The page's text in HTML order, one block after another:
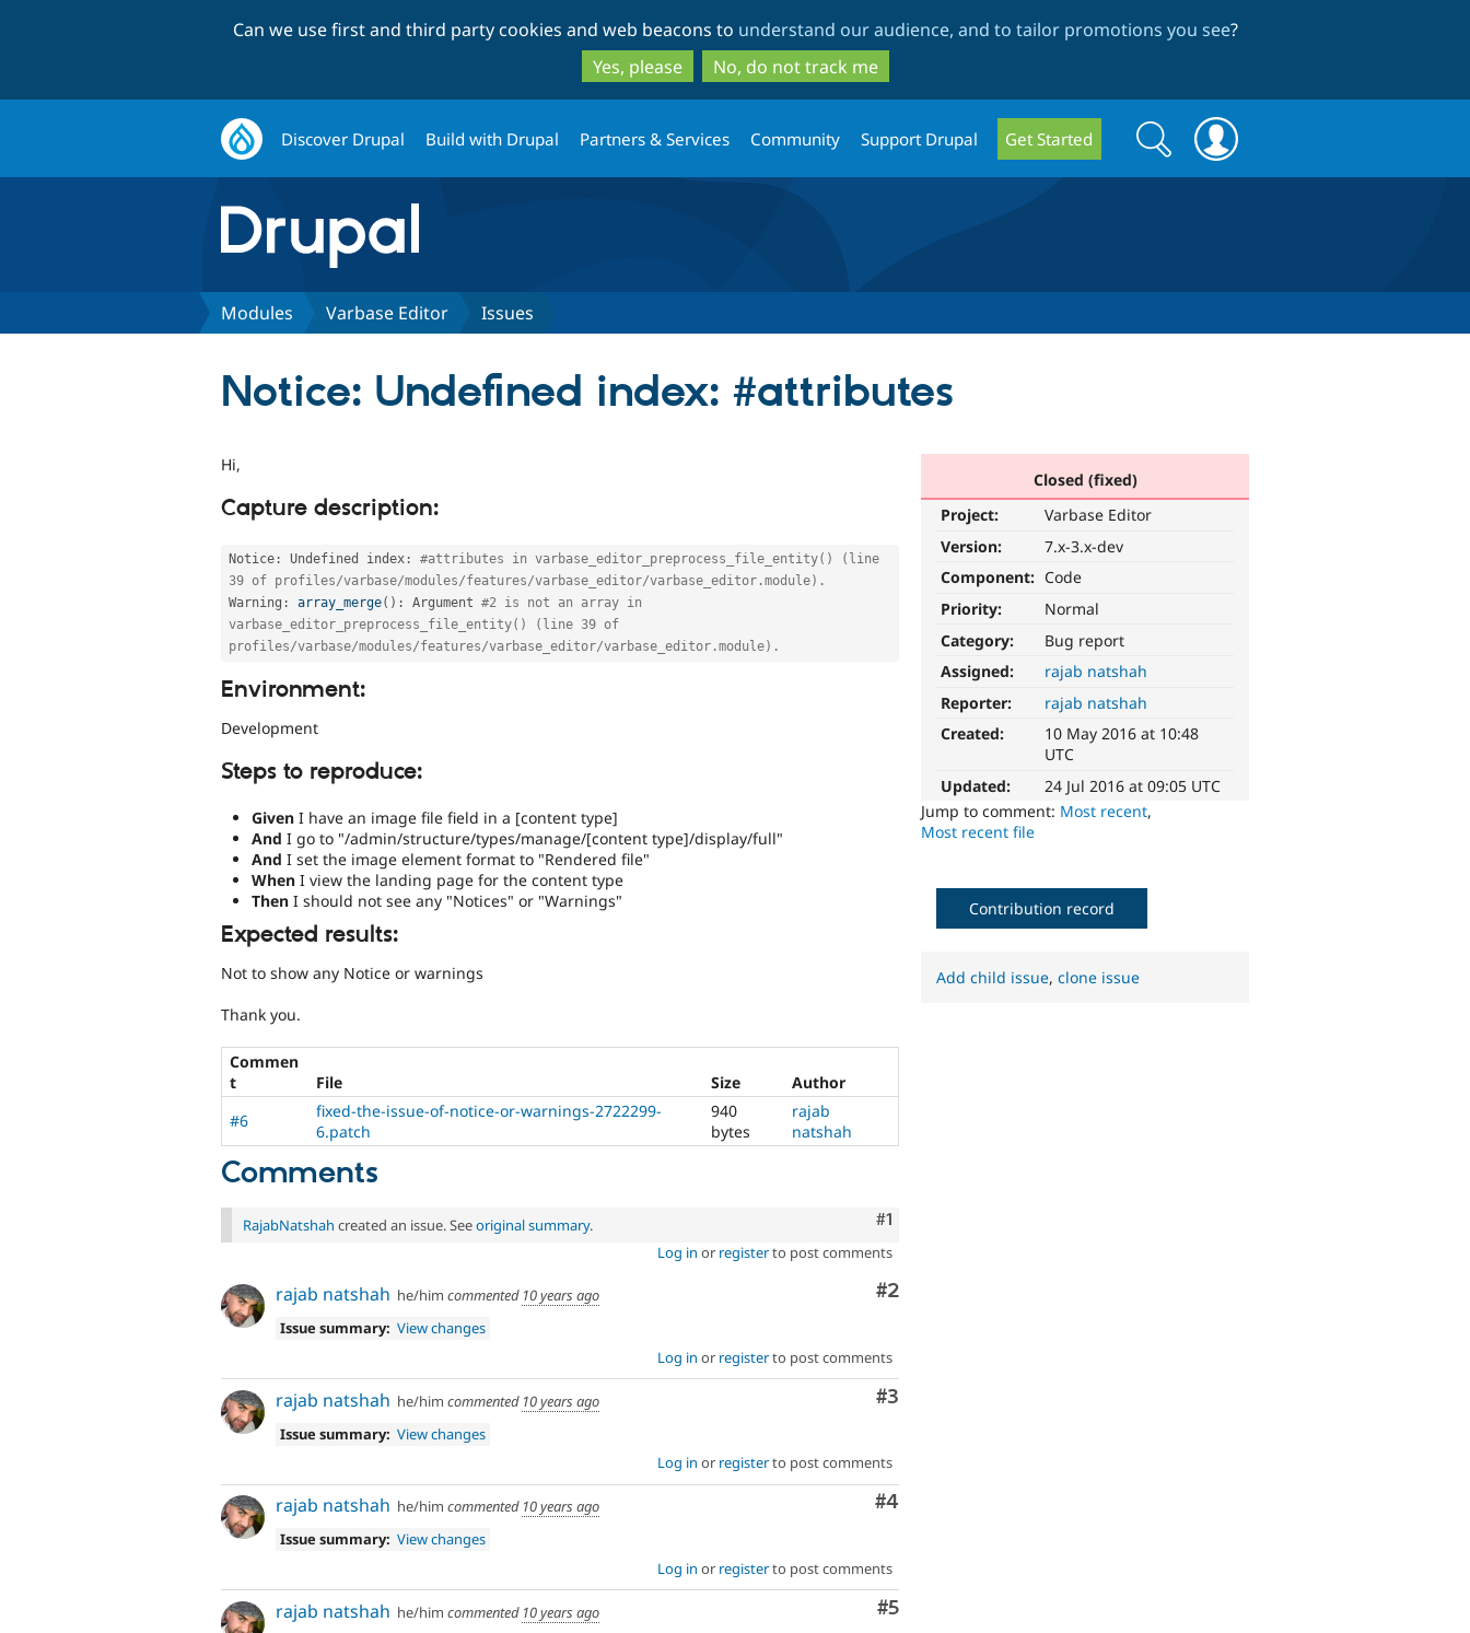
to
main
content
to
search
Can we use first and third party cookies and web beacons to understand our audience, and to tailor promotions you see?
Yes, please
No, do not track me
Discover Drupal Build with Drupal Partners & Services Community Support Drupal Get Started
Search
form
Search
Modules Varbase Editor Issues
Notice: Undefined index: #attributes
Closed (fixed)
Project:
Varbase Editor
Version:
7.x-3.x-dev
Component: Code
Priority:
Normal
Category:
Bug report
Assigned:
rajab natshah
Reporter:
rajab natshah
Created:
10 May 2016 at 10:48
UTC
Updated:
24 Jul 2016 at 09:05 UTC
Jump to comment: Most recent,
Most recent file
Hi,
Capture description:
Notice : Undefined index :
#attributes in varbase_editor_preprocess_file_entity() (line
39 of profiles/varbase/modules/features/varbase_editor/varbase_editor.module).
Warning : array_merge( ) : Argument #2 is not an array in
varbase_editor_preprocess_file_entity() (line 39 of
profiles/varbase/modules/features/varbase_editor/varbase_editor.module).
Environment:
Development
Steps to reproduce:
Given I have an image file field in a [content type]
And I go to "/admin/structure/types/manage/[content type]/display/full"
And I set the image element format to "Rendered file"
When I view the landing page for the content type
Then I should not see any "Notices" or "Warnings"
Expected results:
Not to show any Notice or warnings
Thank you.
Commen
t
File Size
Author
#6
fixed-the-issue-of-notice-or-warnings-2722299-
6.patch
940
bytes
rajab
natshah
Comments
Comment
#1
RajabNatshah created an issue. Seeoriginal summary.
Log in or registerto post comments
Comment
#2
rajab natshah he/him commented 10 years ago
Issue summary: View changes
Log in or registerto post comments
Comment
#3
rajab natshah he/him commented 10 years ago
Issue summary: View changes
Log in or registerto post comments
Comment
#4
rajab natshah he/him commented 10 years ago
Issue summary: View changes
Log in or registerto post comments
Comment
#5
rajab natshah he/him commented 10 years ago
Contribution record
Add child issue,clone issue